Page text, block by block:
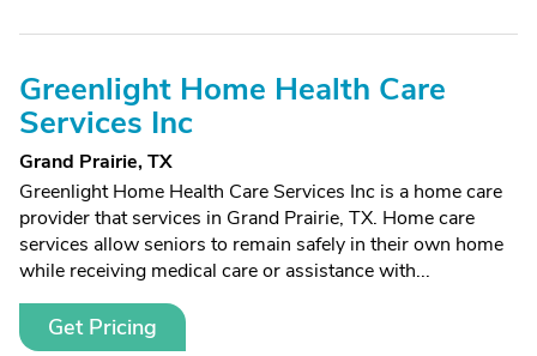
Greenlight Home Health Care
Services Inc
Grand Prairie, TX
Greenlight Home Health Care Services Inc is a home care
provider that services in Grand Prairie, TX. Home care
services allow seniors to remain safely in their own home
while receiving medical care or assistance with...
Get Pricing